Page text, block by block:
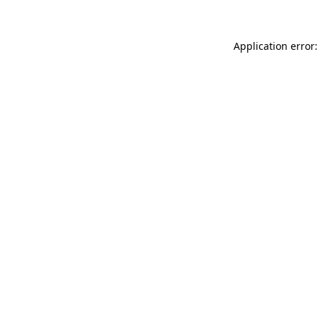
Application